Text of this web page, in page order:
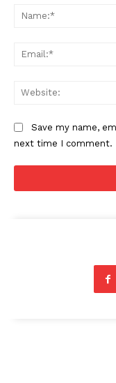
Save my name,
next time I comment.